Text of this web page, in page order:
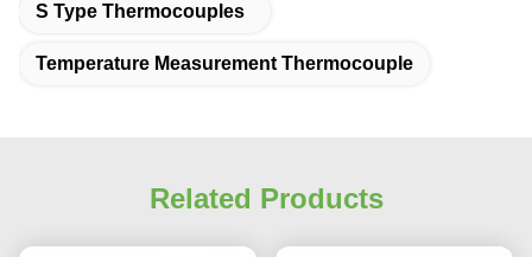
S Type Thermocouples
Temperature Measurement Thermocouple
Related Products